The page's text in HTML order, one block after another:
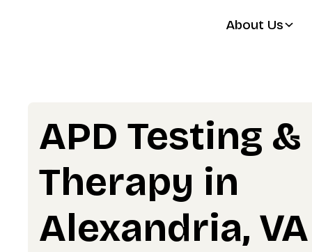
About Us
APD Testing &
Therapy in
Alexandria, VA